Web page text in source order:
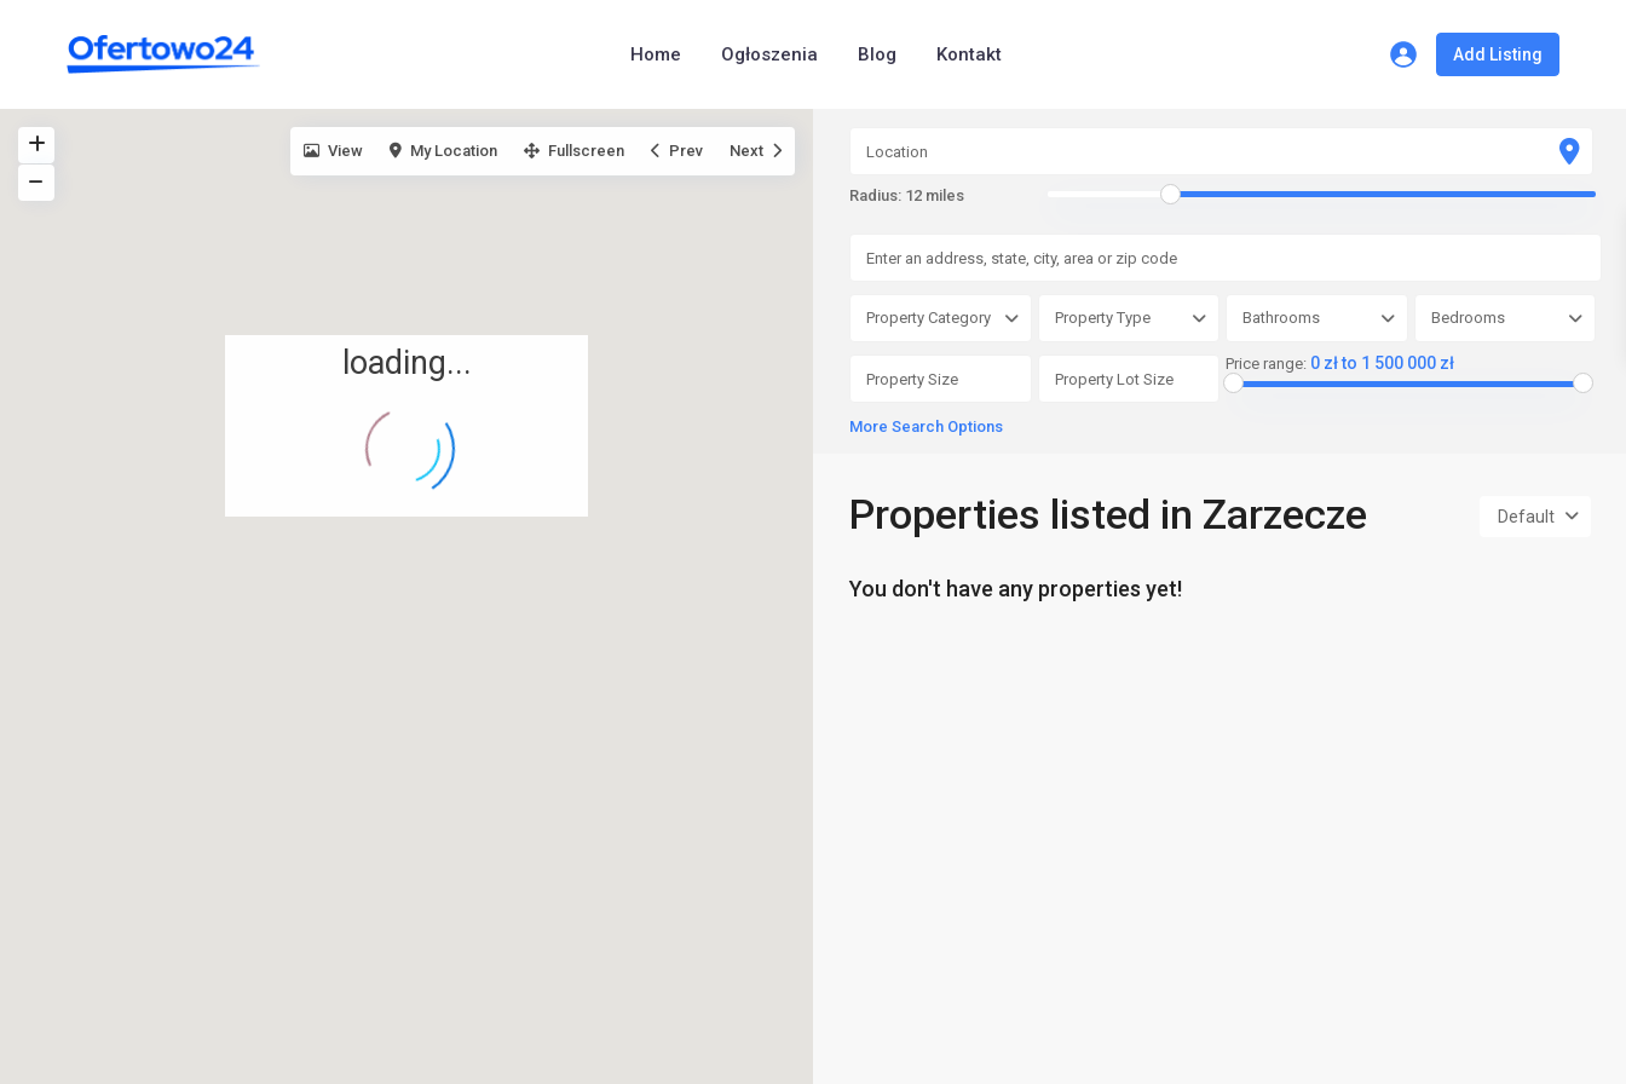
Home Ogłoszenia Blog Kontakt Add Listing
loading...
View My Location Fullscreen Prev Next
Radius: 12 miles
Property Category Property Type Bathrooms Bedrooms
Price range: 0 zł to 1 500 000 zł
More Search Options
Default
Properties listed in Zarzecze
You don't have any properties yet!